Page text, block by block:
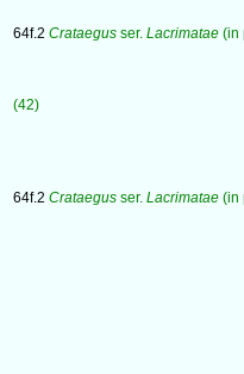
64f.2 Crataegus ser. Lacrimatae (in
(42)
64f.2 Crataegus ser. Lacrimatae (in